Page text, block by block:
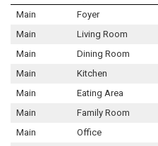
Main
Foyer
Main
Living Room
Main
Dining Room
Main
Kitchen
Main
Eating Area
Main
Family Room
Main
Office